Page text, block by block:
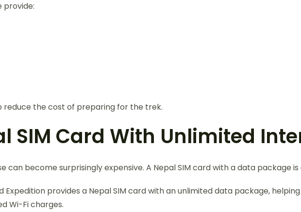
provide:
the cost of preparing for the trek.
SIM Card With Unlimited
can become surprisingly expensive. A Nepal SIM card with a data package
Expedition provides a Nepal SIM card with an unlimited data package,
Wi-Fi charges.